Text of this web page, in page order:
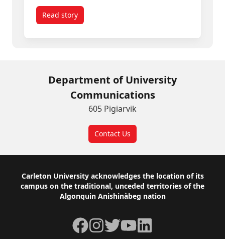
Read storytitled Spring Convocation 2026: Inspiring
Department of University
Communications
605 Pigiarvik
Contact Us
Footer
Carleton University acknowledges the location of its
campus on the traditional, unceded territories of the
Algonquin Anishinàbeg nation
Facebook
Instagram
TwitterYouTube
LinkedIn